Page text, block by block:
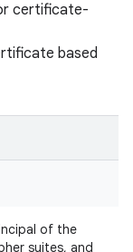
certificate-
based
of the
suites, and